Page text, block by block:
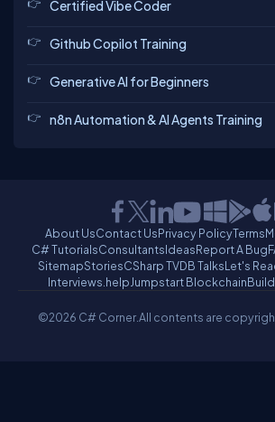
Certified Vibe Coder
Github Copilot Training
Generative AI for Beginners
n8n Automation & AI Agents Training
About UsContact UsPrivacy PolicyTerms
C# TutorialsConsultantsIdeasReport A Bug
SitemapStoriesCSharp TVDB TalksLet's
Interviews.helpJumpstart Blockchain
©2026 C# Corner.All contents are